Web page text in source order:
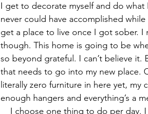
I get to decorate myself and do what
never could have accomplished
get a place to live once I got sober.
though. This home is going to be
so beyond grateful. I can’t believe
that needs to go into my new place.
literally zero furniture in here yet, my
enough hangers and everything’s a